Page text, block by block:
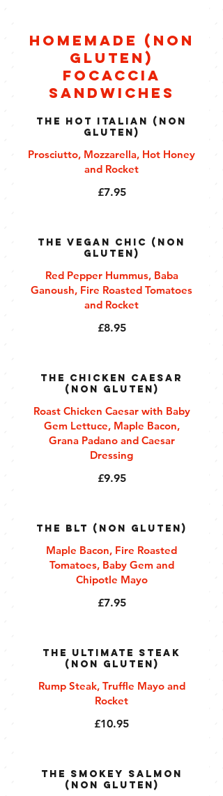
Homemade (Non
Gluten)
Focaccia
Sandwiches
The Hot Italian (Non
Gluten)
Prosciutto, Mozzarella, Hot Honey
and Rocket
£7.95
The Vegan Chic (Non
Gluten)
Red Pepper Hummus, Baba
Ganoush, Fire Roasted Tomatoes
and Rocket
£8.95
The Chicken Caesar
(Non Gluten)
Roast Chicken Caesar with Baby
Gem Lettuce, Maple Bacon,
Grana Padano and Caesar
Dressing
£9.95
The BLT (Non Gluten)
Maple Bacon, Fire Roasted
Tomatoes, Baby Gem and
Chipotle Mayo
£7.95
The Ultimate Steak
(Non Gluten)
Rump Steak, Truffle Mayo and
Rocket
£10.95
The Smokey Salmon
(Non Gluten)